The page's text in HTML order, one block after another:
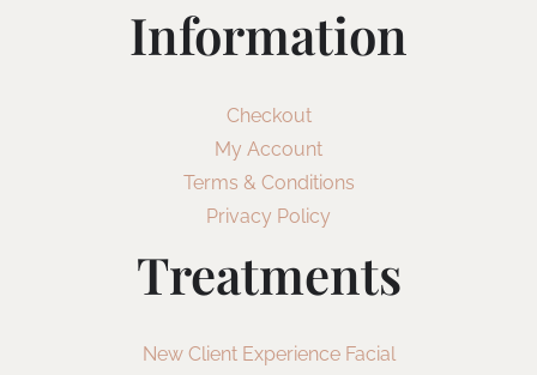
Information
Checkout
My Account
Terms & Conditions
Privacy Policy
Treatments
New Client Experience Facial